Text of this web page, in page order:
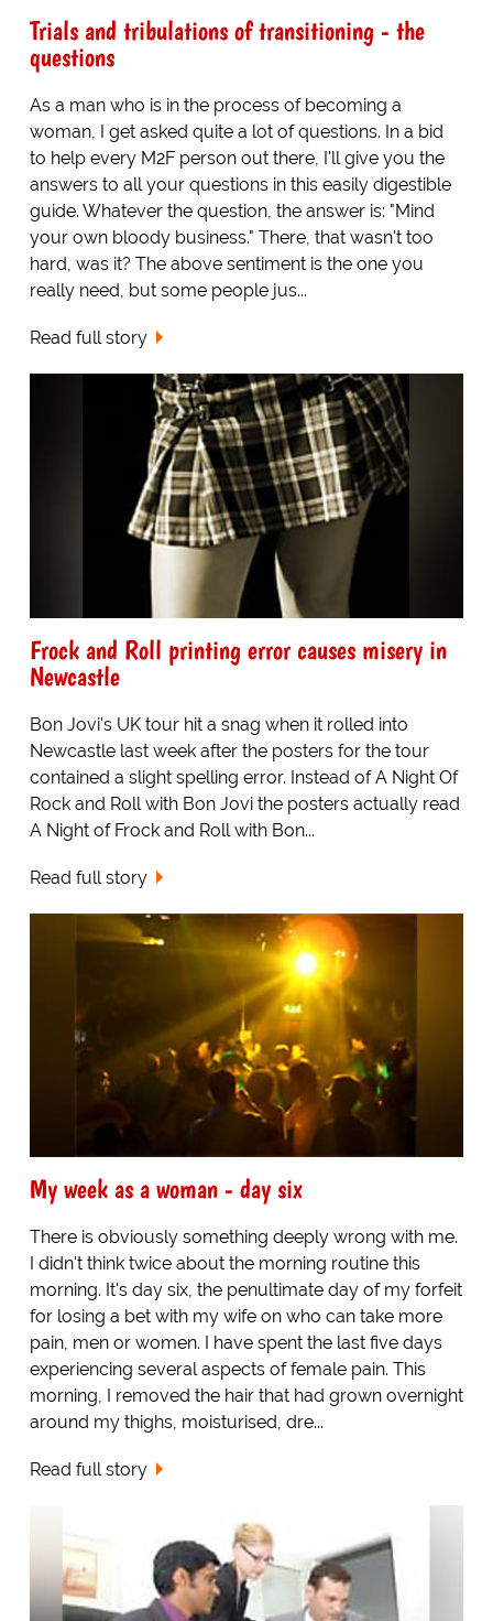
Trials and tribulations of transitioning - the
questions
As a man who is in the process of becoming a
woman, I get asked quite a lot of questions. In a bid
to help every M2F person out there, I'll give you the
answers to all your questions in this easily digestible
guide. Whatever the question, the answer is: "Mind
your own bloody business." There, that wasn't too
hard, was it? The above sentiment is the one you
really need, but some people jus...
Read full story
Frock and Roll printing error causes misery in
Newcastle
Bon Jovi's UK tour hit a snag when it rolled into
Newcastle last week after the posters for the tour
contained a slight spelling error. Instead of A Night Of
Rock and Roll with Bon Jovi the posters actually read
A Night of Frock and Roll with Bon...
Read full story
My week as a woman - day six
There is obviously something deeply wrong with me.
I didn't think twice about the morning routine this
morning. It's day six, the penultimate day of my forfeit
for losing a bet with my wife on who can take more
pain, men or women. I have spent the last five days
experiencing several aspects of female pain. This
morning, I removed the hair that had grown overnight
around my thighs, moisturised, dre...
Read full story